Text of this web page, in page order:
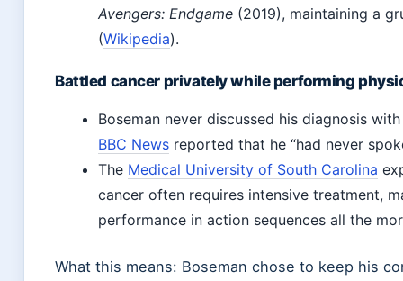
Avengers: Endgame (2019), maintaining a
(Wikipedia).
Battled cancer privately while performing
Boseman never discussed his diagnosis
BBC News reported that he “had never
The Medical University of South Carolina
cancer often requires intensive treatment,
performance in action sequences all the
What this means: Boseman chose to keep his